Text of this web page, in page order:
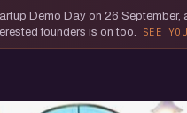
Demo Day on 26 September,
founders is on too.
SEE